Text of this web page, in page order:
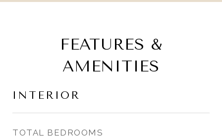
FEATURES &
AMENITIES
INTERIOR
TOTAL BEDROOMS